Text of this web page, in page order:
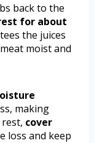
back to the
for about
the juices
moist and
making
cover
loss and keep